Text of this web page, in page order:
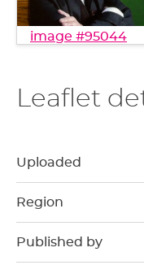
image #95044
Leaflet
Uploaded
Region
Published by